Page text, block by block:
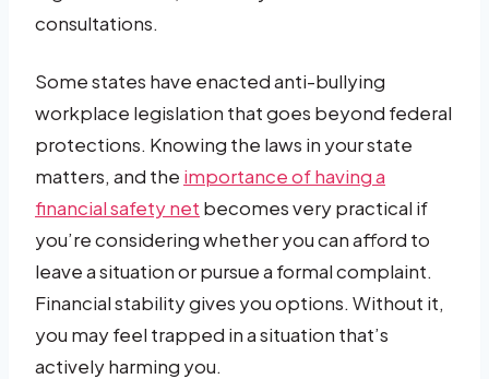
consultations.
Some states have enacted anti-bullying
workplace legislation that goes beyond federal
protections. Knowing the laws in your state
matters, and the importance of having a
financial safety net becomes very practical if
you’re considering whether you can afford to
leave a situation or pursue a formal complaint.
Financial stability gives you options. Without it,
you may feel trapped in a situation that’s
actively harming you.